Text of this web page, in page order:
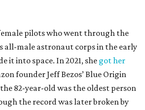
pilots who went through the
all-male astronaut corps in the early
it into space. In 2021, she got her
founder Jeff Bezos’ Blue Origin
82-year-old was the oldest person
the record was later broken by